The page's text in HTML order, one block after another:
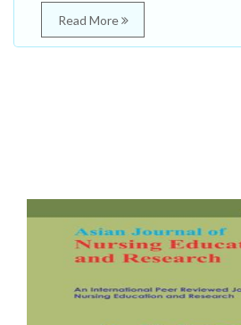
Read More